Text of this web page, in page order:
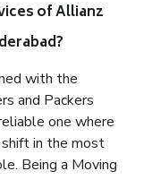
of Allianz
with the
and Packers
one where
in the most
Being a Moving